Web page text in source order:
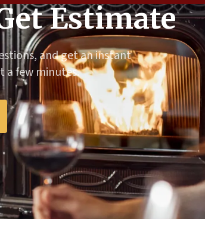
Estimate
and get an instant
few minutes.